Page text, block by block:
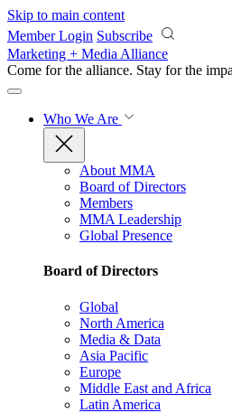
Skip to main content
Member Login Subscribe
Marketing + Media Alliance
Come for the alliance. Stay for the
Who We Are
About MMA
Board of Directors
Members
MMA Leadership
Global Presence
Board of Directors
Global
North America
Media & Data
Asia Pacific
Europe
Middle East and Africa
Latin America